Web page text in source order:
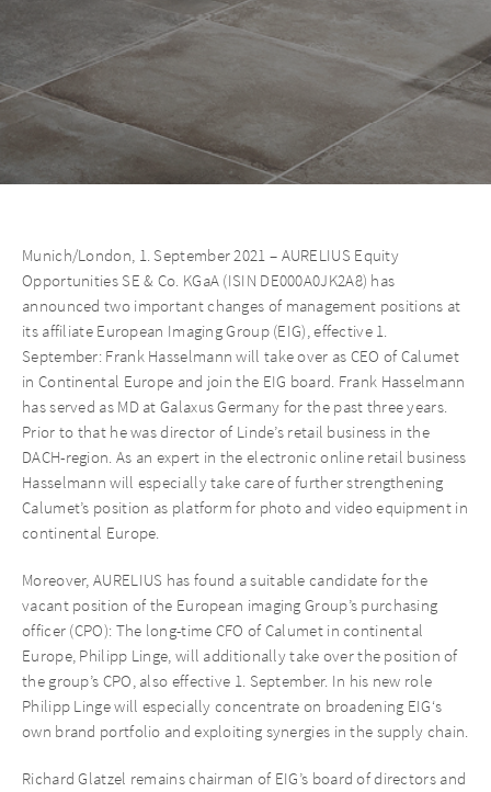
Munich/London, 1. September 2021 – AURELIUS Equity
Opportunities SE & Co. KGaA (ISIN DE000A0JK2A8) has
announced two important changes of management positions at
its affiliate European Imaging Group (EIG), effective 1.
September: Frank Hasselmann will take over as CEO of Calumet
in Continental Europe and join the EIG board. Frank Hasselmann
has served as MD at Galaxus Germany for the past three years.
Prior to that he was director of Linde’s retail business in the
DACH-region. As an expert in the electronic online retail business
Hasselmann will especially take care of further strengthening
Calumet’s position as platform for photo and video equipment in
continental Europe.
Moreover, AURELIUS has found a suitable candidate for the
vacant position of the European imaging Group’s purchasing
officer (CPO): The long-time CFO of Calumet in continental
Europe, Philipp Linge, will additionally take over the position of
the group’s CPO, also effective 1. September. In his new role
Philipp Linge will especially concentrate on broadening EIG‘s
own brand portfolio and exploiting synergies in the supply chain.
Richard Glatzel remains chairman of EIG’s board of directors and